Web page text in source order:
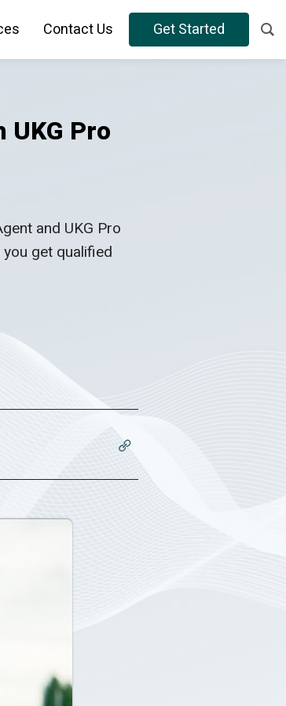
Contact Us Get Started
Pro
and UKG Pro
get qualified